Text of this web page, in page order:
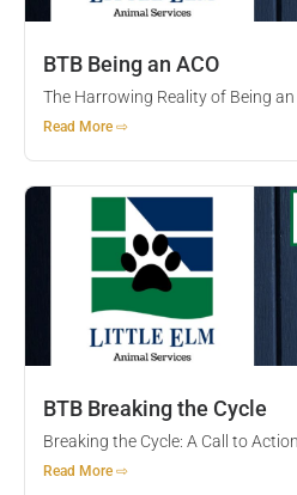
BTB Being an ACO
The Harrowing Reality of Being an
Read More ⇨
BTB Breaking the Cycle
Breaking the Cycle: A Call to
Read More ⇨